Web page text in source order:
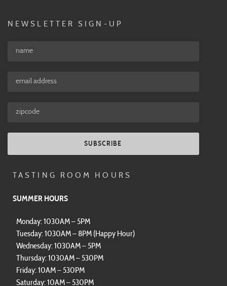
NEWSLETTER SIGN-UP
SUBSCRIBE
TASTING ROOM HOURS
SUMMER HOURS
Monday: 1030AM – 5PM
Tuesday: 1030AM – 8PM (Happy Hour)
Wednesday: 1030AM – 5PM
Thursday: 1030AM – 530PM
Friday: 10AM – 530PM
Saturday: 10AM – 530PM